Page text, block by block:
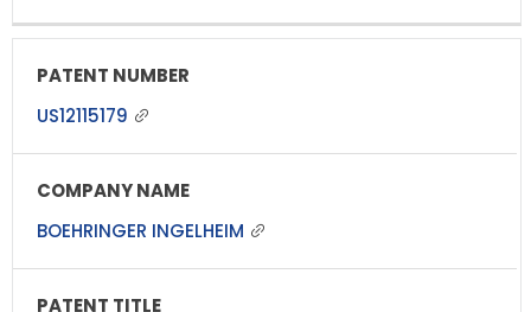
US12115179
BOEHRINGER INGELHEIM